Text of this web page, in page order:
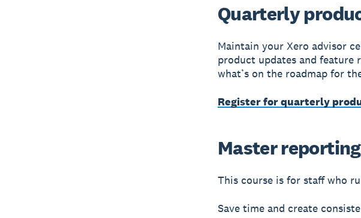
Quarterly
Maintain your Xero advisor
product updates and feature
what’s on the roadmap for
Register for quarterly
Master
This course is for staff who
Save time and create